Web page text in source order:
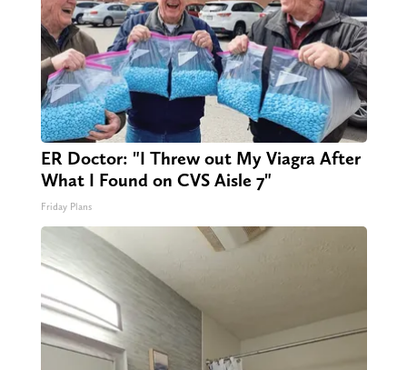
ER Doctor: "I Threw out My Viagra After
What I Found on CVS Aisle 7"
Friday Plans